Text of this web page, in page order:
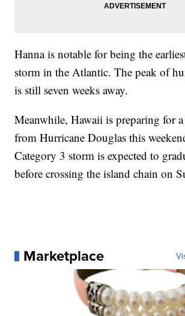
Hanna is notable for being the
storm in the Atlantic. The peak of
is still seven weeks away.
Meanwhile, Hawaii is preparing for
from Hurricane Douglas this
Category 3 storm is expected to
before crossing the island chain on
Marketplace